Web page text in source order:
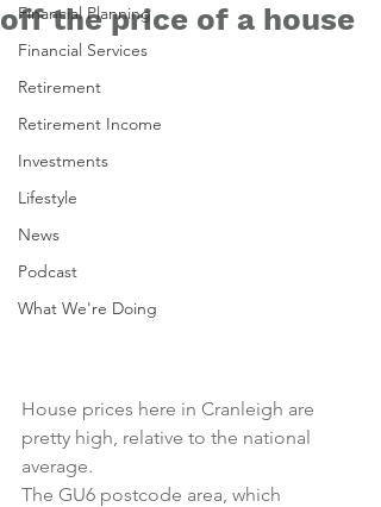
Financial Planning
Financial Services
Retirement
Retirement Income
Investments
Lifestyle
News
Podcast
What We're Doing
off the price of a house
House prices here in Cranleigh are
pretty high, relative to the national
average.
The GU6 postcode area, which